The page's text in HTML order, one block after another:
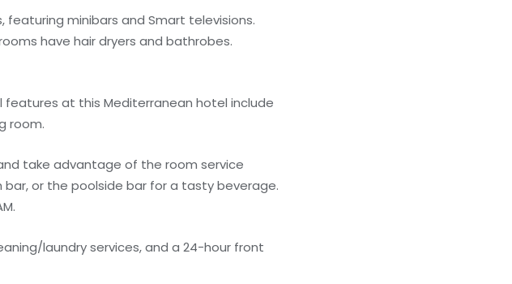
minibars and Smart televisions.
have hair dryers and bathrobes.
at this Mediterranean hotel include
room.
take advantage of the room service
or the poolside bar for a tasty beverage.
laundry services, and a 24-hour front